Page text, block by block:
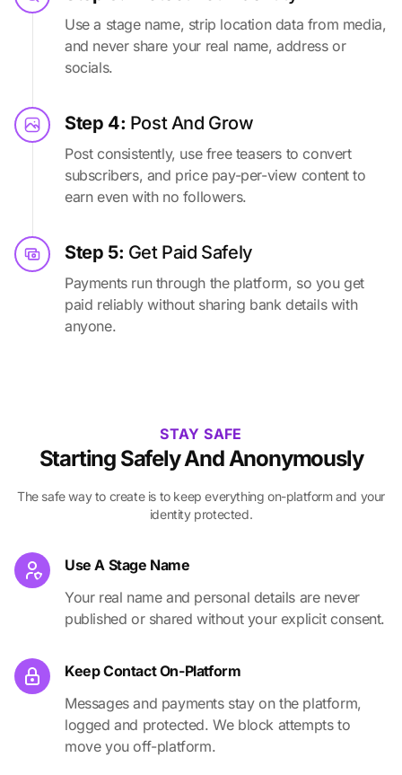
Use a stage name, strip location data from media,
and never share your real name, address or
socials.
Step 4: Post And Grow
Post consistently, use free teasers to convert
subscribers, and price pay-per-view content to
earn even with no followers.
Step 5: Get Paid Safely
Payments run through the platform, so you get
paid reliably without sharing bank details with
anyone.
STAY SAFE
Starting Safely And Anonymously
The safe way to create is to keep everything on-platform and your
identity protected.
Use A Stage Name
Your real name and personal details are never
published or shared without your explicit consent.
Keep Contact On-Platform
Messages and payments stay on the platform,
logged and protected. We block attempts to
move you off-platform.